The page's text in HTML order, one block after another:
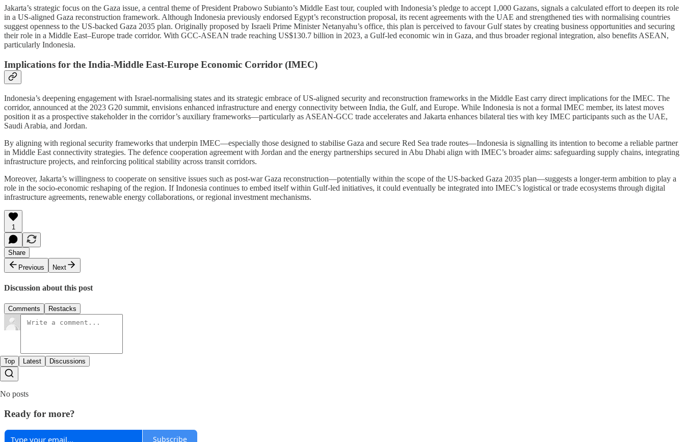
Jakarta’s strategic focus on the Gaza issue, a central theme of President Prabowo Subianto’s Middle East tour, coupled with Indonesia’s pledge to accept 1,000 Gazans, signals a calculated effort to deepen its role
in a US-aligned Gaza reconstruction framework. Although Indonesia previously endorsed Egypt’s reconstruction proposal, its recent agreements with the UAE and strengthened ties with normalising countries
suggest openness to the US-backed Gaza 2035 plan. Originally proposed by Israeli Prime Minister Netanyahu’s office, this plan is perceived to favour Gulf states by creating business opportunities and securing
their role in a Middle East–Europe trade corridor. With GCC-ASEAN trade reaching US$130.7 billion in 2023, a Gulf-led economic win in Gaza, and thus broader regional integration, also benefits ASEAN,
particularly Indonesia.
Implications for the India-Middle East-Europe Economic Corridor (IMEC)
Indonesia’s deepening engagement with Israel-normalising states and its strategic embrace of US-aligned security and reconstruction frameworks in the Middle East carry direct implications for the IMEC. The
corridor, announced at the 2023 G20 summit, envisions enhanced infrastructure and energy connectivity between India, the Gulf, and Europe. While Indonesia is not a formal IMEC member, its latest moves
position it as a prospective stakeholder in the corridor’s auxiliary frameworks—particularly as ASEAN-GCC trade accelerates and Jakarta enhances bilateral ties with key IMEC participants such as the UAE,
Saudi Arabia, and Jordan.
By aligning with regional security frameworks that underpin IMEC—especially those designed to stabilise Gaza and secure Red Sea trade routes—Indonesia is signalling its intention to become a reliable partner
in Middle East connectivity strategies. The defence cooperation agreement with Jordan and the energy partnerships secured in Abu Dhabi align with IMEC’s broader aims: safeguarding supply chains, integrating
infrastructure projects, and reinforcing political stability across transit corridors.
Moreover, Jakarta’s willingness to cooperate on sensitive issues such as post-war Gaza reconstruction—potentially within the scope of the US-backed Gaza 2035 plan—suggests a longer-term ambition to play a
role in the socio-economic reshaping of the region. If Indonesia continues to embed itself within Gulf-led initiatives, it could eventually be integrated into IMEC’s logistical or trade ecosystems through digital
infrastructure agreements, renewable energy collaborations, or regional investment mechanisms.
1
Share
Previous
Next
Discussion about this post
Comments Restacks
Top Latest Discussions
No posts
Ready for more?
Subscribe